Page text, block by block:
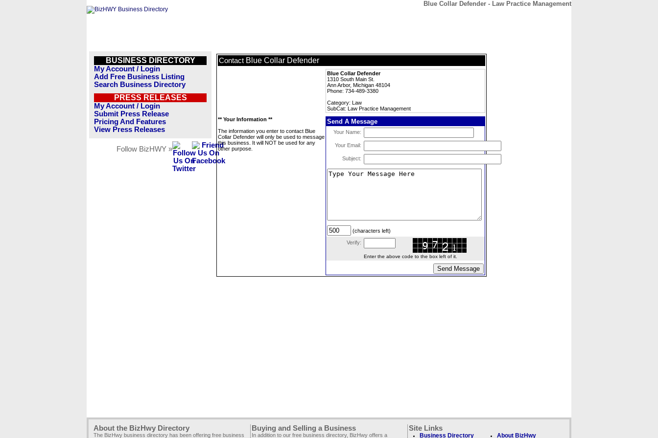
Blue Collar Defender - Law Practice Management
BUSINESS DIRECTORY
My Account / Login
Add Free Business Listing
Search Business Directory
PRESS RELEASES
My Account / Login
Submit Press Release
Pricing And Features
View Press Releases
Follow BizHWY »
Contact Blue Collar Defender
Blue Collar Defender
1310 South Main St.
Ann Arbor, Michigan 48104
Phone: 734-489-3380
Category: Law
SubCat: Law Practice Management
** Your Information **
The information you enter to contact Blue
Collar Defender will only be used to message
this business. It will NOT be used for any
other purpose.
Send A Message
Your Name:
Your Email:
Subject:
(characters left)
Verify:
Enter the above code to the box left of it.
About the BizHwy Directory
The BizHwy business directory has been offering free business
Buying and Selling a Business
In addition to our free business directory, BizHwy offers a
Site Links
Business Directory About BizHwy